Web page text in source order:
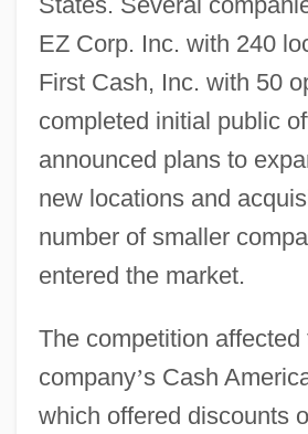
EZ Corp. Inc. with 240
First Cash, Inc. with 50
completed initial public
announced plans to
new locations and
number of smaller
entered the market.
The competition affected
company’s Cash
which offered discounts